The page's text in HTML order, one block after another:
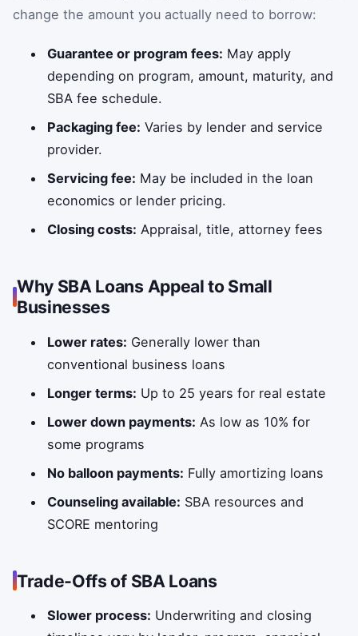
change the amount you actually need to borrow:
Guarantee or program fees: May apply
depending on program, amount, maturity, and
SBA fee schedule.
Packaging fee: Varies by lender and service
provider.
Servicing fee: May be included in the loan
economics or lender pricing.
Closing costs: Appraisal, title, attorney fees
Why SBA Loans Appeal to Small
Businesses
Lower rates: Generally lower than
conventional business loans
Longer terms: Up to 25 years for real estate
Lower down payments: As low as 10% for
some programs
No balloon payments: Fully amortizing loans
Counseling available: SBA resources and
SCORE mentoring
Trade-Offs of SBA Loans
Slower process: Underwriting and closing